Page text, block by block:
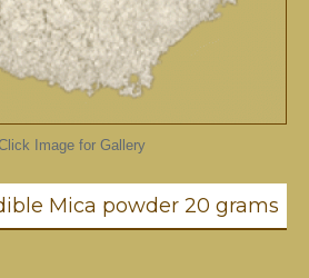
Image for Gallery
Mica powder 20 grams